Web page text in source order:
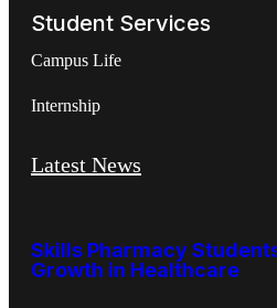
Student Services
Campus Life
Internship
Latest News
Skills Pharmacy
Growth in Healthcare